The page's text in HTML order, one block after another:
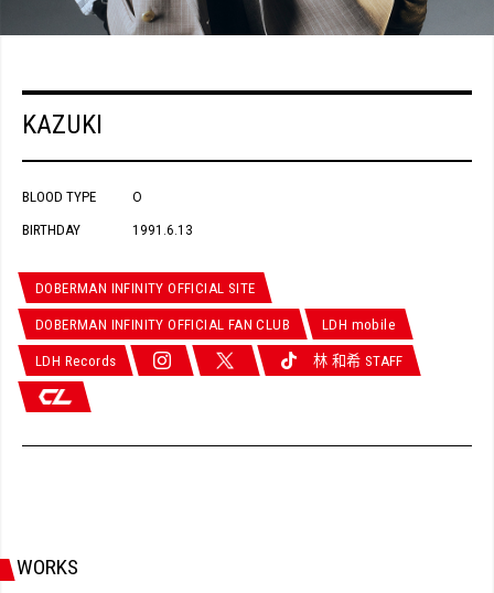
KAZUKI
BLOOD TYPE O
BIRTHDAY 1991.6.13
DOBERMAN INFINITY OFFICIAL SITE
DOBERMAN INFINITY OFFICIAL FAN CLUB LDH mobile
LDH Records 林 和希 STAFF
WORKS